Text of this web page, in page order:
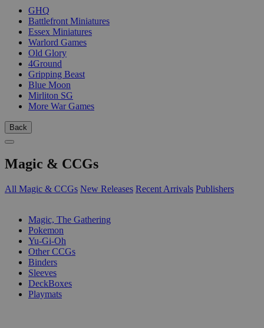
GHQ
Battlefront Miniatures
Essex Miniatures
Warlord Games
Old Glory
4Ground
Gripping Beast
Blue Moon
Mirliton SG
More War Games
Back
Magic & CCGs
All Magic & CCGs New Releases Recent Arrivals Publishers
Magic, The Gathering
Pokemon
Yu-Gi-Oh
Other CCGs
Binders
Sleeves
DeckBoxes
Playmats